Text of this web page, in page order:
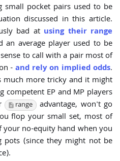
small pocket pairs used to be
discussed in this article.
bad at using their range
an average player used to be
to call with a pair most of
-and rely on implied odds.
much more tricky and it might
competent EP and MP players
range
advantage, won't go
flop your small set, most of
no-equity hand when you
(since they might not be